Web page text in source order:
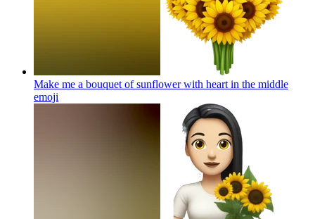
Make me a bouquet of sunflower with heart in the middle
emoji